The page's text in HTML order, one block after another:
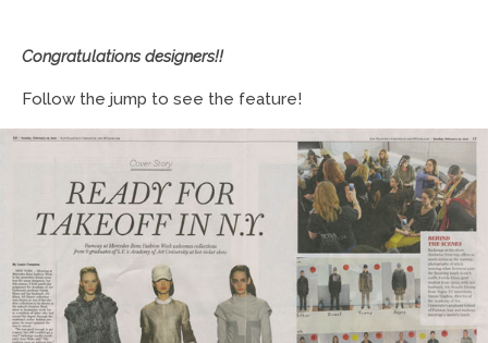
Congratulations designers!!
Follow the jump to see the feature!